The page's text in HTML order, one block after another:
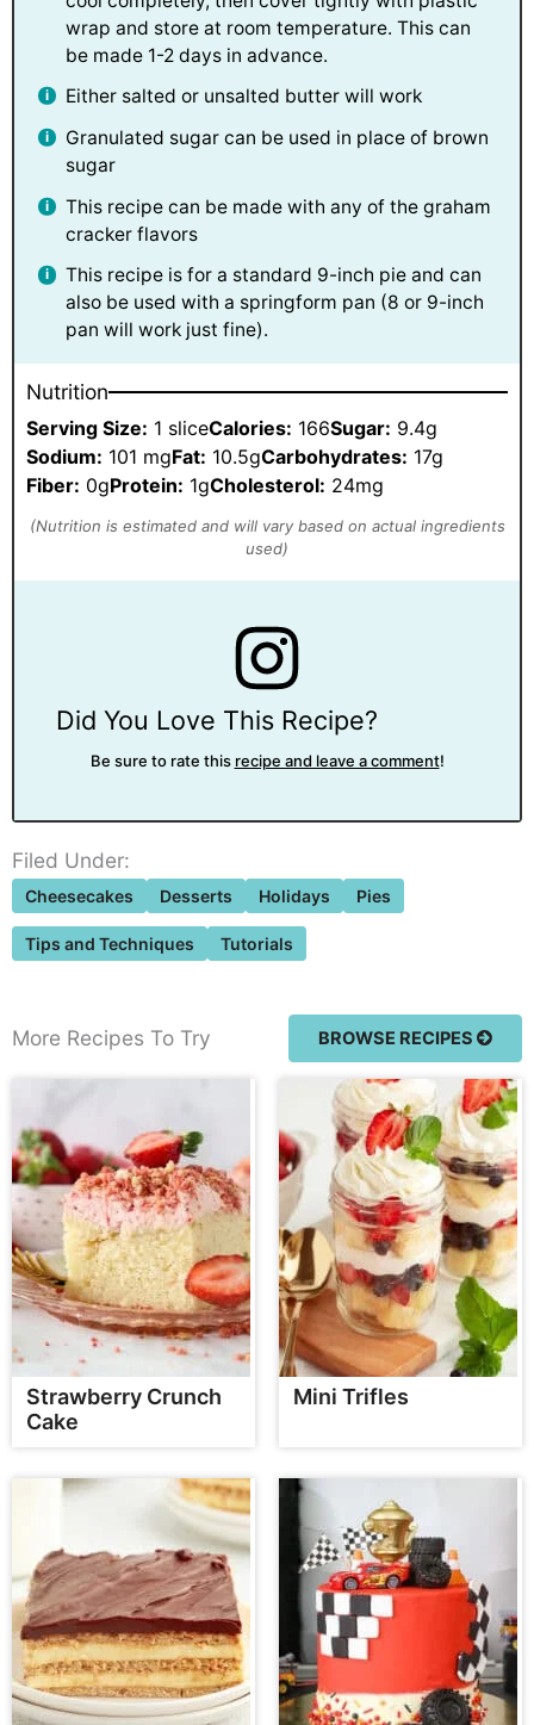
wrap and store at room temperature. This can
be made 1-2 days in advance.
Either salted or unsalted butter will work
Granulated sugar can be used in place of brown
sugar
This recipe can be made with any of the graham
cracker flavors
This recipe is for a standard 9-inch pie and can
also be used with a springform pan (8 or 9-inch
pan will work just fine).
Nutrition
Serving Size: 1 sliceCalories: 166Sugar: 9.4g
Sodium: 101 mgFat: 10.5gCarbohydrates: 17g
Fiber: 0gProtein: 1gCholesterol: 24mg
Did You Love This Recipe?
Be sure to rate this recipe and leave a comment!
Filed Under:
Cheesecakes Desserts Holidays Pies
Tips and Techniques Tutorials
More Recipes To Try BROWSE RECIPES
Strawberry Crunch
Cake
Mini Trifles